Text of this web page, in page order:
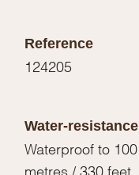
Reference
124205
Water-resistance
Waterproof to 100
metres / 330 feet